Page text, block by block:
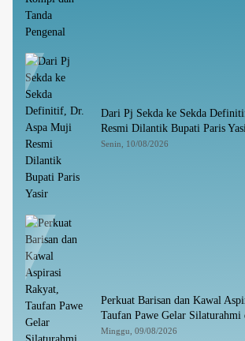
Dari Pj Sekda ke Sekda
Resmi Dilantik Bupati Paris
Senin, 10/08/2026
Perkuat Barisan dan Kawal
Taufan Pawe Gelar Silaturahmi
Golkar Parepare
Minggu, 09/08/2026